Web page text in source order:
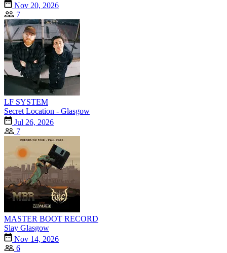
Nov 20, 2026
7
LF SYSTEM
Secret Location - Glasgow
Jul 26, 2026
7
MASTER BOOT RECORD
Slay Glasgow
Nov 14, 2026
6